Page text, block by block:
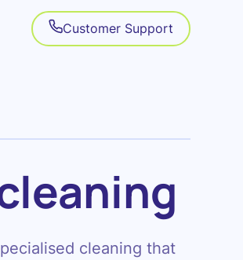
Customer Support
cleaning that